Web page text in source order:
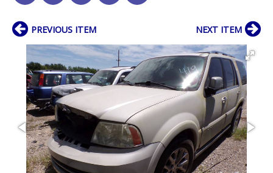
PREVIOUS ITEM NEXT ITEM